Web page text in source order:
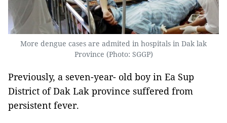
More dengue cases are admited in hospitals in Dak lak
Province (Photo: SGGP)
Previously, a seven-year- old boy in Ea Sup
District of Dak Lak province suffered from
persistent fever.